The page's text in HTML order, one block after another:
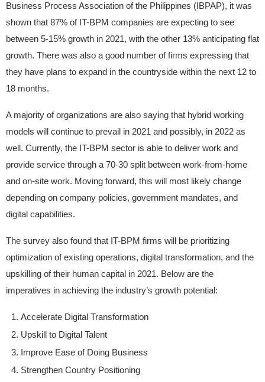
Business Process Association of the Philippines (IBPAP), it was
shown that 87% of IT-BPM companies are expecting to see
between 5-15% growth in 2021, with the other 13% anticipating flat
growth. There was also a good number of firms expressing that
they have plans to expand in the countryside within the next 12 to
18 months.
A majority of organizations are also saying that hybrid working
models will continue to prevail in 2021 and possibly, in 2022 as
well. Currently, the IT-BPM sector is able to deliver work and
provide service through a 70-30 split between work-from-home
and on-site work. Moving forward, this will most likely change
depending on company policies, government mandates, and
digital capabilities.
The survey also found that IT-BPM firms will be prioritizing
optimization of existing operations, digital transformation, and the
upskilling of their human capital in 2021. Below are the
imperatives in achieving the industry’s growth potential:
Accelerate Digital Transformation
Upskill to Digital Talent
Improve Ease of Doing Business
Strengthen Country Positioning